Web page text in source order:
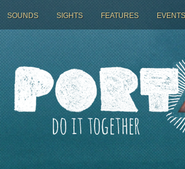
SOUNDS SIGHTS FEATURES EVENTS